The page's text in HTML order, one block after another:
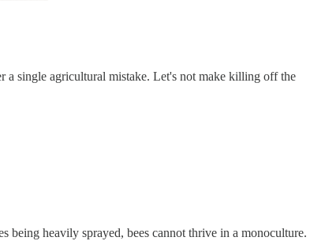
a single agricultural mistake. Let's not make killing off the
being heavily sprayed, bees cannot thrive in a monoculture.